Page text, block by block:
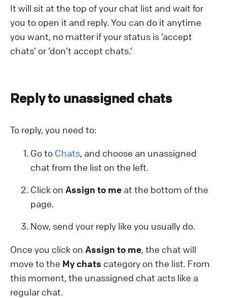
It will sit at the top of your chat list and wait for
you to open it and reply. You can do it anytime
you want, no matter if your status is ‘accept
chats’ or ‘don’t accept chats.’
Reply to unassigned chats
To reply, you need to:
Go to Chats, and choose an unassigned
chat from the list on the left.
Click on Assign to me at the bottom of the
page.
Now, send your reply like you usually do.
Once you click on Assign to me, the chat will
move to the My chats category on the list. From
this moment, the unassigned chat acts like a
regular chat.